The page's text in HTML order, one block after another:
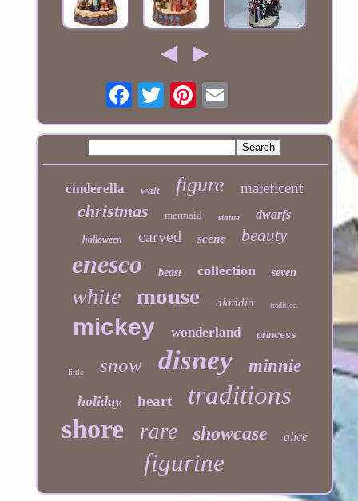
cinderella walt figure maleficent
christmas mermaid statue dwarfs
halloween carved scene beauty
enesco beast collection seven
white mouse aladdin tradition
mickey wonderland princess
little snow disney minnie
holiday heart traditions
shore rare showcase alice
figurine